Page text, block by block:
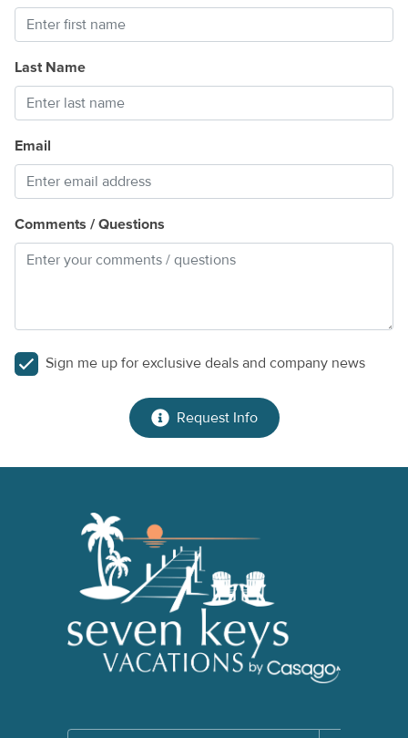
Last Name
Email
Comments / Questions
Sign me up for exclusive deals and company news
Request Info